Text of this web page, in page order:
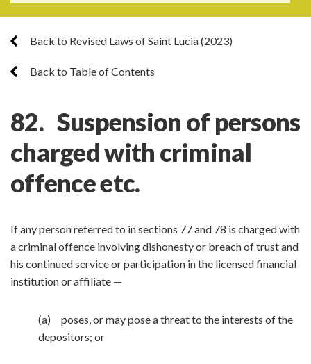
Back to Revised Laws of Saint Lucia (2023)
Back to Table of Contents
82. Suspension of persons
charged with criminal
offence etc.
If any person referred to in sections 77 and 78 is charged with
a criminal offence involving dishonesty or breach of trust and
his continued service or participation in the licensed financial
institution or affiliate —
(a) poses, or may pose a threat to the interests of the
depositors; or